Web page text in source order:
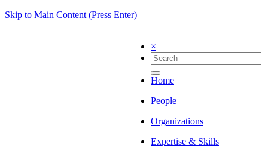
Skip to Main Content (Press Enter)
×
Home
People
Organizations
Expertise & Skills